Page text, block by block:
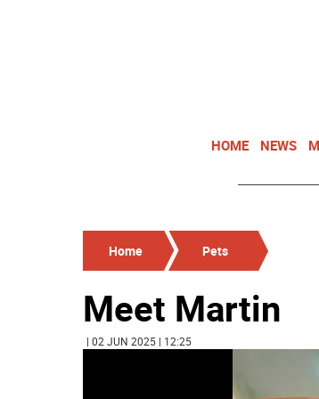
HOME NEWS
Home Pets
Meet Martin
| 02 JUN 2025 | 12:25